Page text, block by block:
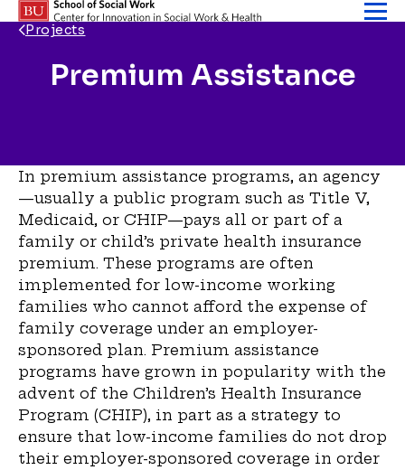
Skip to content
Back Link
Projects
Premium Assistance
In premium assistance programs, an agency
—usually a public program such as Title V,
Medicaid, or CHIP—pays all or part of a
family or child’s private health insur­ance
premium. These programs are often
implemented for low-income working
families who cannot afford the expense of
family coverage under an employer-
sponsored plan. Premium assistance
programs have grown in popu­larity with the
advent of the Children’s Health Insurance
Program (CHIP), in part as a strategy to
ensure that low-income families do not drop
their employ­er-sponsored coverage in order